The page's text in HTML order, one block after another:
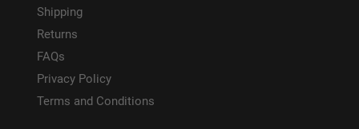
Shipping
Returns
FAQs
Privacy Policy
Terms and Conditions